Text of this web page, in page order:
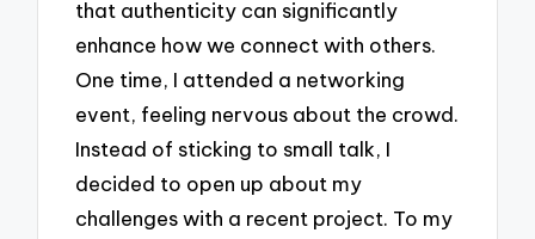
that authenticity can significantly
enhance how we connect with others.
One time, I attended a networking
event, feeling nervous about the crowd.
Instead of sticking to small talk, I
decided to open up about my
challenges with a recent project. To my